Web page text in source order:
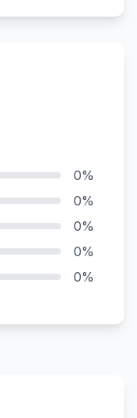
0%
0%
0%
0%
0%